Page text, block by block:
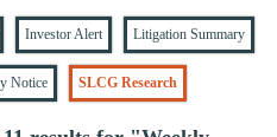
Investor Alert Litigation Summary
Notice SLCG Research